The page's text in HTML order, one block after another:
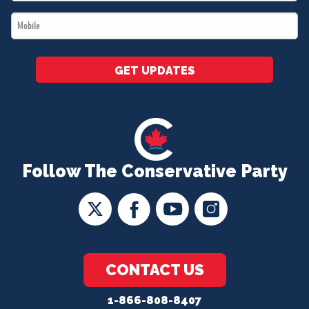
Follow The Conservative Party
CONTACT US
1-866-808-8407
*
Mobile
*
GET UPDATES